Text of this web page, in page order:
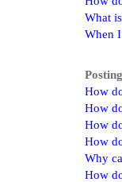
What
When
How
How
How
How
Why
How